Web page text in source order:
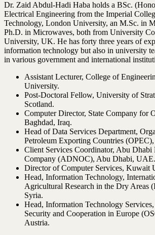
Dr. Zaid Abdul-Hadi Haba holds a BSc.
Electrical Engineering from the Imperial
Technology, London University, an M.Sc. in
Ph.D. in Microwaves, both from University
University, UK. He has forty three years of
information technology but also in university
in various government and international
Assistant Lecturer, College of
University.
Post-Doctoral Fellow, University of
Scotland.
Computer Director, State Company for
Baghdad, Iraq.
Head of Data Services Department,
Petroleum Exporting Countries
Client Services Coordinator, Abu Dhabi
Company (ADNOC), Abu Dhabi, UAE.
Director of Computer Services, Kuwait
Head, Information Technology,
Agricultural Research in the Dry Areas
Syria.
Head, Information Technology
Security and Cooperation in Europe
Austria.